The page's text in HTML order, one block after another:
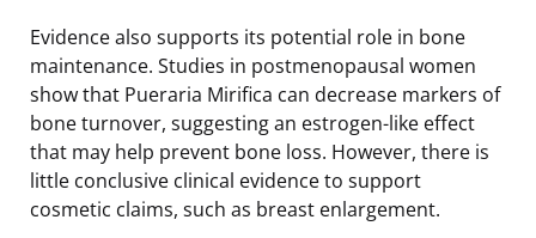
Evidence also supports its potential role in bone
maintenance. Studies in postmenopausal women
show that Pueraria Mirifica can decrease markers of
bone turnover, suggesting an estrogen-like effect
that may help prevent bone loss. However, there is
little conclusive clinical evidence to support
cosmetic claims, such as breast enlargement.